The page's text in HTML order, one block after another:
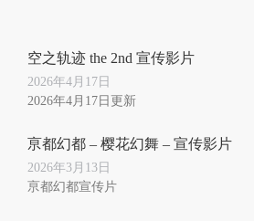
空之轨迹 the 2nd 宣传影片
2026年4月17日
2026年4月17日更新
亰都幻都 – 樱花幻舞 – 宣传影片
2026年3月13日
亰都幻都宣传片